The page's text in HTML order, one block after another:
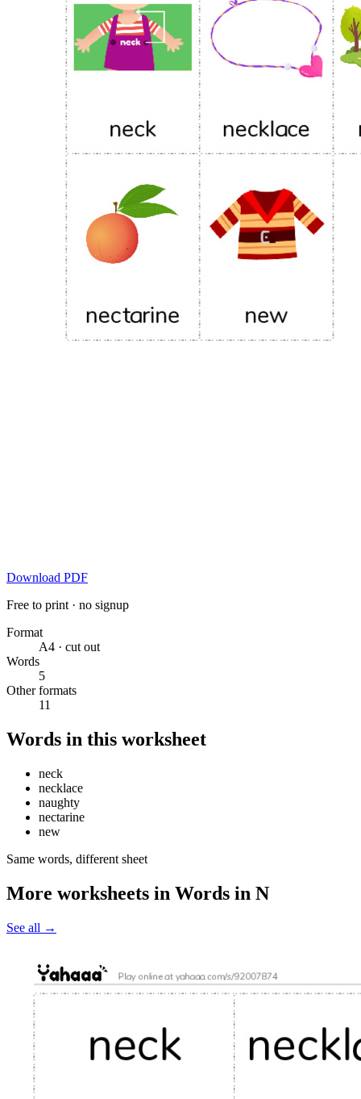
Download PDF
Free to print · no signup
Format
A4 · cut out
Words
5
Other formats
11
Words in this worksheet
neck
necklace
naughty
nectarine
new
Same words, different sheet
More worksheets in Words in N
See all →